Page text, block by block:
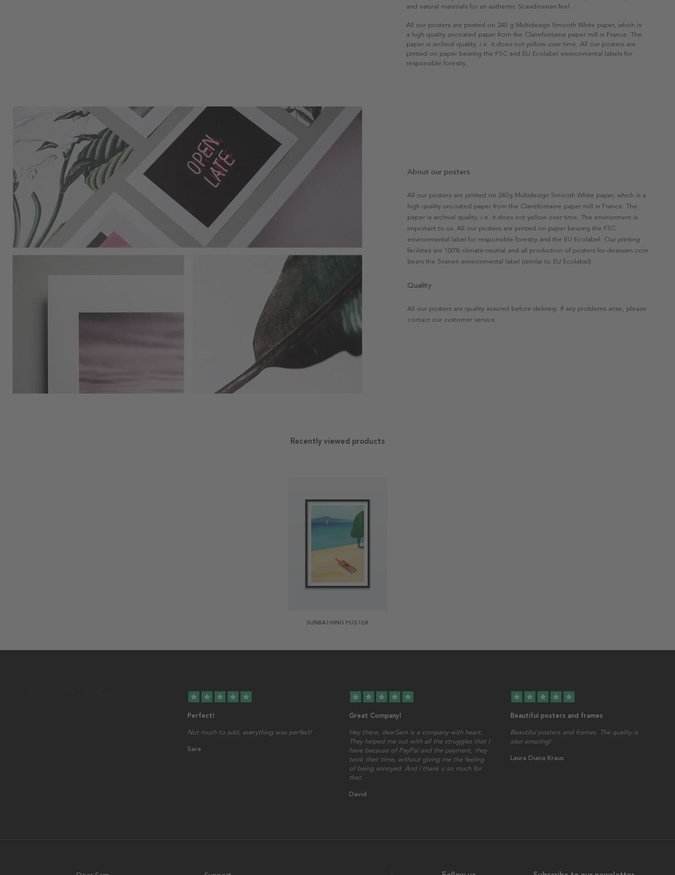
and natural materials for an authentic Scandinavian feel.
All our posters are printed on 240 g Multidesign Smooth White paper, which is
a high quality uncoated paper from the Clairefontaine paper mill in France. The
paper is archival quality, i.e. it does not yellow over time. All our posters are
printed on paper bearing the FSC and EU Ecolabel environmental labels for
responsible forestry.
About our posters
All our posters are printed on 240g Multidesign Smooth White paper, which is a
high quality uncoated paper from the Clairefontaine paper mill in France. The
paper is archival quality, i.e. it does not yellow over time. The environment is
important to us. All our posters are printed on paper bearing the FSC
environmental label for responsible forestry and the EU Ecolabel. Our printing
facilities are 100% climate-neutral and all production of posters for dearsam.com
bears the Svanen environmental label (similar to EU Ecolabel).
Quality
All our posters are quality assured before delivery. If any problems arise, please
contact our customer service.
Recently viewed products
SUNBATHING POSTER
star star star star star
Perfect!
Not much to add, everything was perfect!
Sara
star star star star star
Great Company!
Hey there, dearSam is a company with heart.
They helped me out with all the struggles that I
have because of PayPal and the payment, they
took their time, without giving me the feeling
of being annoyed. And I thank u so much for
that.
David
star star star star star
Beautiful posters and frames
Beautiful posters and frames. The quality is
also amazing!
Laura Diana Kraus